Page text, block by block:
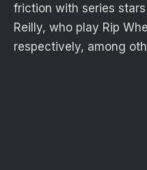
friction with series
Reilly, who play Rip
respectively, among